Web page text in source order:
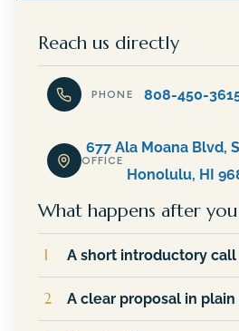
Reach us directly
PHONE 808-450-
OFFICE
677 Ala Moana Blvd,
Honolulu, HI
What happens after
1 A short introductory call
sales team. He will ask
2 A clear proposal in